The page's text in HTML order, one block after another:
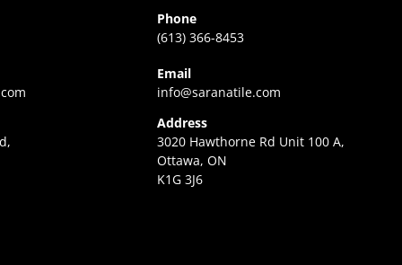
Phone
(613) 366-8453
Email
info@saranatile.com
Address
3020 Hawthorne Rd Unit 100 A,
Ottawa, ON
K1G 3J6